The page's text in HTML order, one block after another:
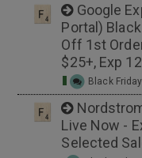
Google
Portal)
Off 1st
$25+, Exp
Black
Live Now -
Selected